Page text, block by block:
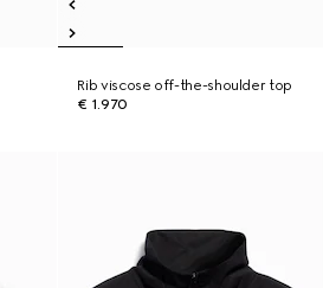
Rib viscose off-the-shoulder top
€ 1.970